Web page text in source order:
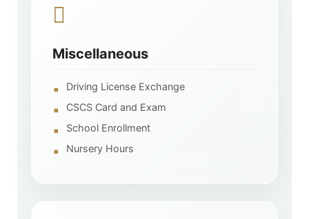
Miscellaneous
Driving License Exchange
CSCS Card and Exam
School Enrollment
Nursery Hours